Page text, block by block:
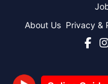
About Us Privacy &